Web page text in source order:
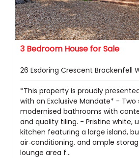
3 Bedroom House for Sale
26 Esdoring Crescent Brackenfell
*This property is proudly
with an Exclusive Mandate* - Two
modernised bathrooms with
and quality tiling. - Pristine white,
kitchen featuring a large island,
air‑conditioning, and ample
lounge area f...